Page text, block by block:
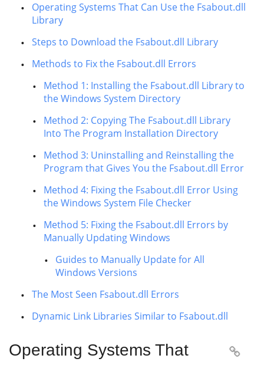
Operating Systems That Can Use the Fsabout.dll
Library
Steps to Download the Fsabout.dll Library
Methods to Fix the Fsabout.dll Errors
Method 1: Installing the Fsabout.dll Library to
the Windows System Directory
Method 2: Copying The Fsabout.dll Library
Into The Program Installation Directory
Method 3: Uninstalling and Reinstalling the
Program that Gives You the Fsabout.dll Error
Method 4: Fixing the Fsabout.dll Error Using
the Windows System File Checker
Method 5: Fixing the Fsabout.dll Errors by
Manually Updating Windows
Guides to Manually Update for All
Windows Versions
The Most Seen Fsabout.dll Errors
Dynamic Link Libraries Similar to Fsabout.dll
Operating Systems That
